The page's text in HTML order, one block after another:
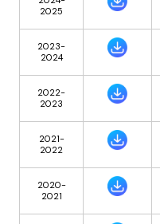
2025
2023-
2024
2022-
2023
2021-
2022
2020-
2021